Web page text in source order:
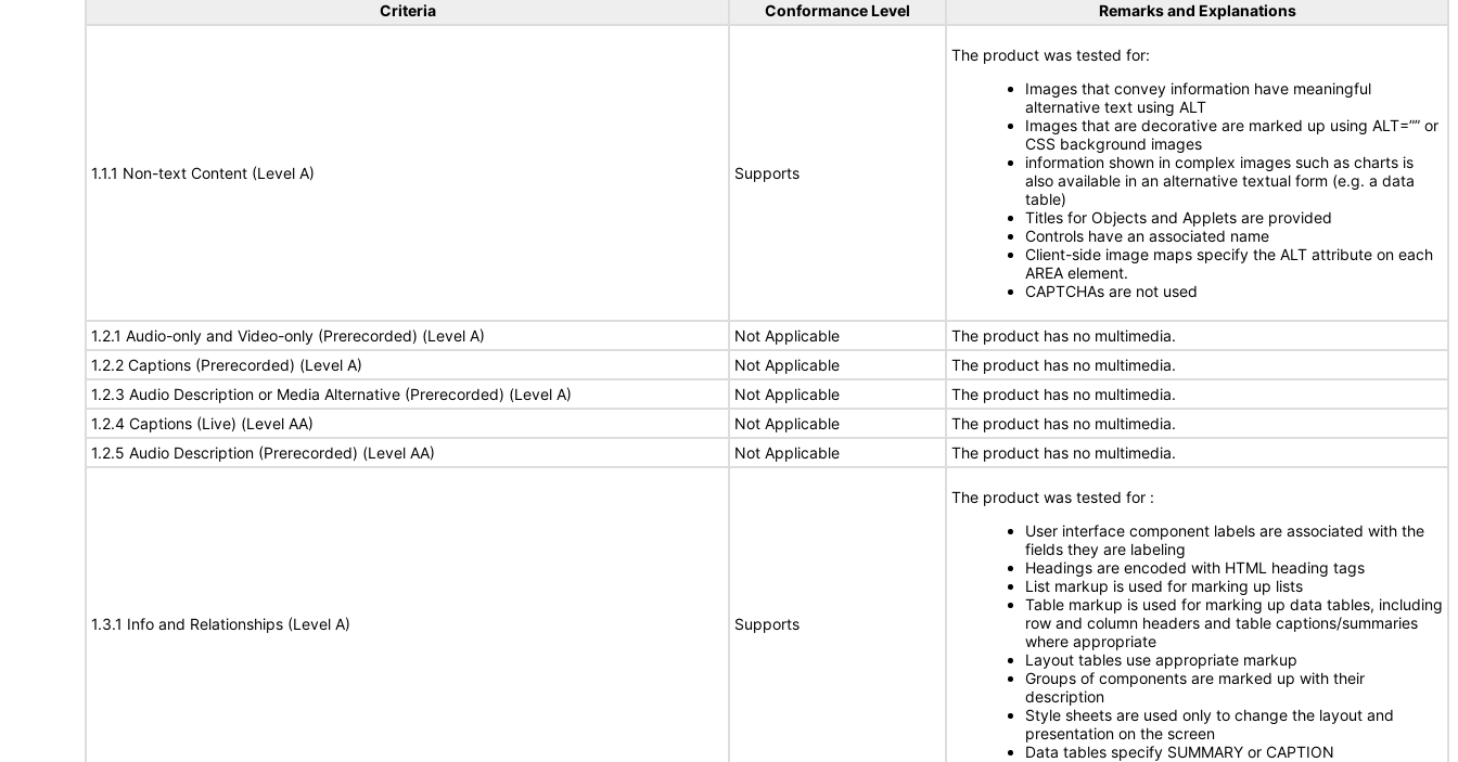
Criteria Conformance Level Remarks and Explanations
1.1.1 Non-text Content (Level A) Supports
The product was tested for:
Images that convey information have meaningful
alternative text using ALT
Images that are decorative are marked up using ALT=”” or
CSS background images
information shown in complex images such as charts is
also available in an alternative textual form (e.g. a data
table)
Titles for Objects and Applets are provided
Controls have an associated name
Client-side image maps specify the ALT attribute on each
AREA element.
CAPTCHAs are not used
1.2.1 Audio-only and Video-only (Prerecorded) (Level A) Not Applicable
The product has no multimedia.
1.2.2 Captions (Prerecorded) (Level A)
Not Applicable
The product has no multimedia.
1.2.3 Audio Description or Media Alternative (Prerecorded) (Level A)
Not Applicable
The product has no multimedia.
1.2.4 Captions (Live) (Level AA)
Not Applicable
The product has no multimedia.
1.2.5 Audio Description (Prerecorded) (Level AA)
Not Applicable The product has no multimedia.
1.3.1 Info and Relationships (Level A) Supports
The product was tested for :
User interface component labels are associated with the
fields they are labeling
Headings are encoded with HTML heading tags
List markup is used for marking up lists
Table markup is used for marking up data tables, including
row and column headers and table captions/summaries
where appropriate
Layout tables use appropriate markup
Groups of components are marked up with their
description
Style sheets are used only to change the layout and
presentation on the screen
Data tables specify SUMMARY or CAPTION